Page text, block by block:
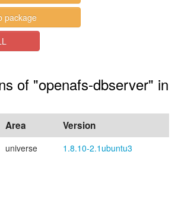
package
of "openafs-dbserver" in
Area Version
universe 1.8.10-2.1ubuntu3